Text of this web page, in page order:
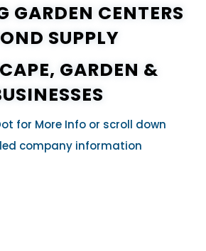
GARDEN CENTERS
SUPPLY
GARDEN &
for More Info or scroll down
company information